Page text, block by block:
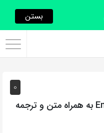
0
آهنگ انگلیسی Baby از Eminem به همراه متن و ترجمه
بستن